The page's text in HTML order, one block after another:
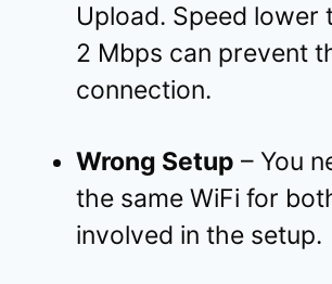
Upload. Speed lower
2 Mbps can prevent
connection.
Wrong Setup – You
the same WiFi for
involved in the setup.